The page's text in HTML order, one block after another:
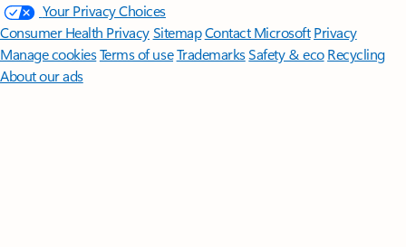
Your Privacy Choices
Consumer Health PrivacySitemapContact Microsoft Privacy
Manage cookiesTerms of useTrademarksSafety & eco Recycling
About our ads